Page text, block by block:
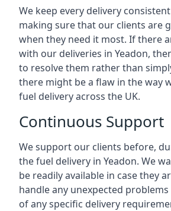
We keep every delivery
making sure that our clients are
when they need it most. If there
with our deliveries in Yeadon,
to resolve them rather than
there might be a flaw in the way
fuel delivery across the UK.
Continuous Support
We support our clients before,
the fuel delivery in Yeadon. We
be readily available in case they
handle any unexpected
of any specific delivery